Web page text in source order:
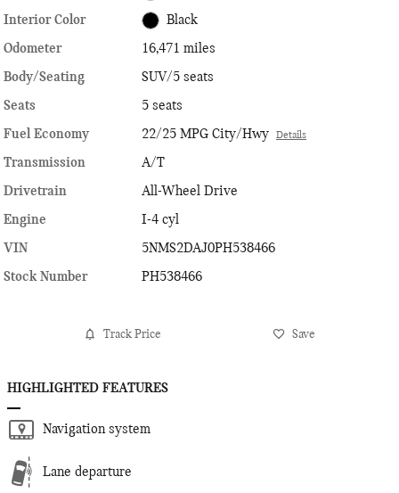
Interior Color Black
Odometer
16,471 miles
Body/Seating
SUV/5 seats
Seats
5 seats
Fuel Economy
22/25 MPG City/Hwy Details
Transmission
A/T
Drivetrain
All-Wheel Drive
Engine
I-4 cyl
VIN
5NMS2DAJ0PH538466
Stock Number
PH538466
Track Price Save
HIGHLIGHTED FEATURES
Navigation system
Lane departure